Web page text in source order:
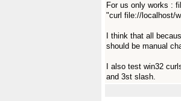
For us only works :
"curl file://localhost/
I think that all
should be manual
I also test win32
and 3st slash.